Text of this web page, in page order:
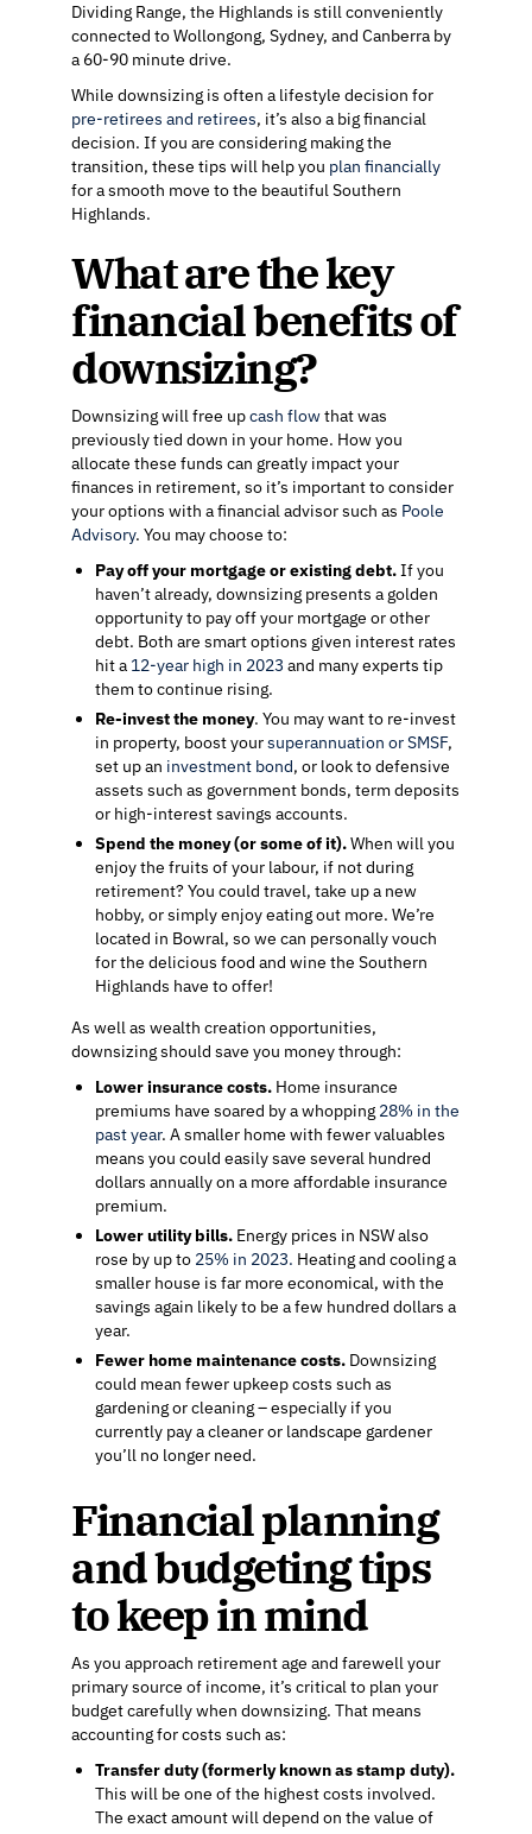
Dividing Range, the Highlands is still conveniently
connected to Wollongong, Sydney, and Canberra by
a 60-90 minute drive.
While downsizing is often a lifestyle decision for
pre-retirees and retirees, it’s also a big financial
decision. If you are considering making the
transition, these tips will help you plan financially
for a smooth move to the beautiful Southern
Highlands.
What are the key
financial benefits of
downsizing?
Downsizing will free upcash flowthat was
previously tied down in your home. How you
allocate these funds can greatly impact your
finances in retirement, so it’s important to consider
your options with a financial advisor such as Poole
Advisory. You may choose to:
Pay off your mortgage or existing debt.If you
haven’t already, downsizing presents a golden
opportunity to pay off your mortgage or other
debt. Both are smart options given interest rates
hit a 12-year high in 2023 and many experts tip
them to continue rising.
Re-invest the money. You may want to re-invest
in property, boost yoursuperannuation or SMSF,
set up an investment bond, or look to defensive
assets such as government bonds, term deposits
or high-interest savings accounts.
Spend the money (or some of it).When will you
enjoy the fruits of your labour, if not during
retirement? You could travel, take up a new
hobby, or simply enjoy eating out more. We’re
located in Bowral, so we can personally vouch
for the delicious food and wine the Southern
Highlands have to offer!
As well as wealth creation opportunities,
downsizing should save you money through:
Lower insurance costs. Home insurance
premiums have soared by a whopping 28% in the
past year. A smaller home with fewer valuables
means you could easily save several hundred
dollars annually on a more affordable insurance
premium.
Lower utility bills. Energy prices in NSW also
rose by up to 25% in 2023. Heating and cooling a
smaller house is far more economical, with the
savings again likely to be a few hundred dollars a
year.
Fewer home maintenance costs. Downsizing
could mean fewer upkeep costs such as
gardening or cleaning – especially if you
currently pay a cleaner or landscape gardener
you’ll no longer need.
Financial planning
and budgeting tips
to keep in mind
As you approach retirement age and farewell your
primary source of income, it’s critical to plan your
budget carefully when downsizing. That means
accounting for costs such as:
Transfer duty (formerly known as stamp duty).
This will be one of the highest costs involved.
The exact amount will depend on the value of